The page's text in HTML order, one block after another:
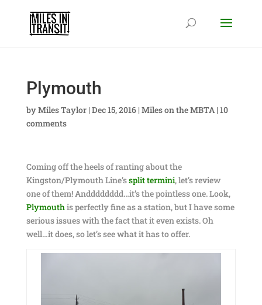
Plymouth
byMiles Taylor| Dec 15, 2016| Miles on the MBTA| 10
comments
Coming off the heels of ranting about the
Kingston/Plymouth Line’ssplit termini, let’s review
one of them! Andddddddd…it’s the pointless one. Look,
Plymouthis perfectly fine as a station, but I have some
serious issues with the fact that it even exists. Oh
well…it does, so let’s see what it has to offer.